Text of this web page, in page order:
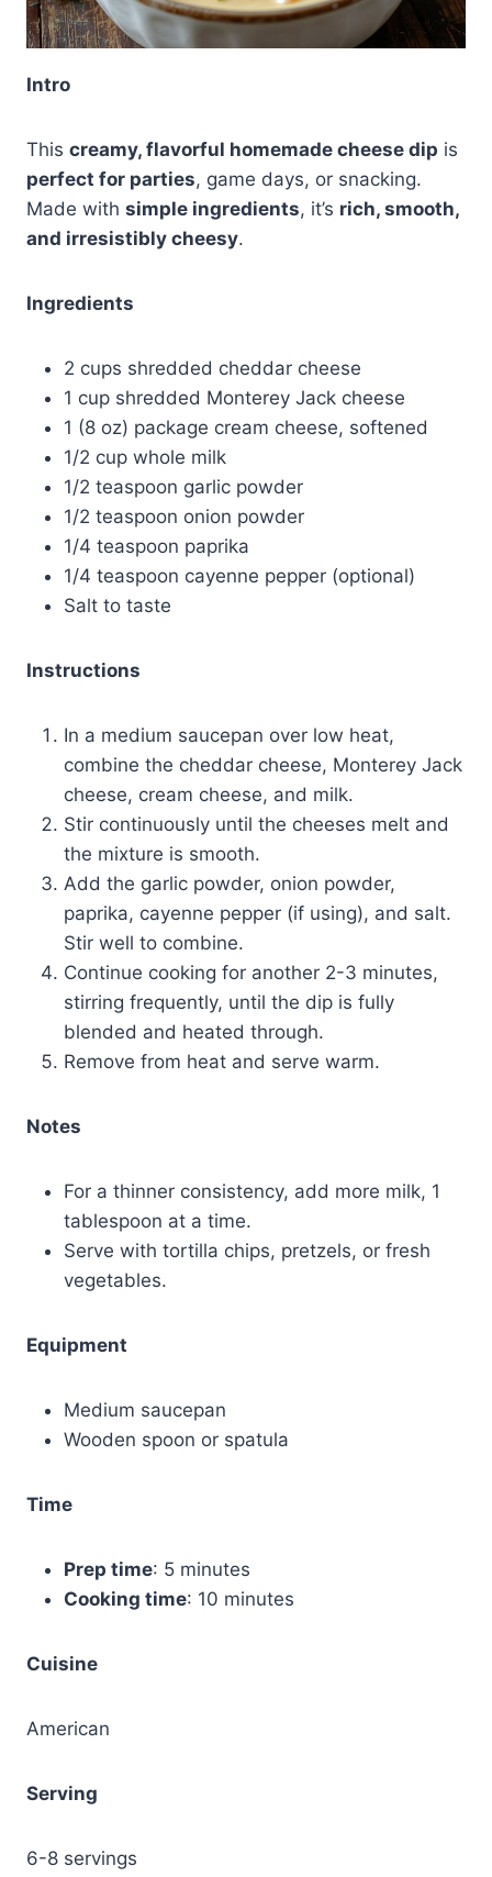
Intro
This creamy, flavorful homemade cheese dip is
perfect for parties, game days, or snacking.
Made with simple ingredients, it’s rich, smooth,
and irresistibly cheesy.
Ingredients
2 cups shredded cheddar cheese
1 cup shredded Monterey Jack cheese
1 (8 oz) package cream cheese, softened
1/2 cup whole milk
1/2 teaspoon garlic powder
1/2 teaspoon onion powder
1/4 teaspoon paprika
1/4 teaspoon cayenne pepper (optional)
Salt to taste
Instructions
In a medium saucepan over low heat,
combine the cheddar cheese, Monterey Jack
cheese, cream cheese, and milk.
Stir continuously until the cheeses melt and
the mixture is smooth.
Add the garlic powder, onion powder,
paprika, cayenne pepper (if using), and salt.
Stir well to combine.
Continue cooking for another 2-3 minutes,
stirring frequently, until the dip is fully
blended and heated through.
Remove from heat and serve warm.
Notes
For a thinner consistency, add more milk, 1
tablespoon at a time.
Serve with tortilla chips, pretzels, or fresh
vegetables.
Equipment
Medium saucepan
Wooden spoon or spatula
Time
Prep time: 5 minutes
Cooking time: 10 minutes
Cuisine
American
Serving
6-8 servings